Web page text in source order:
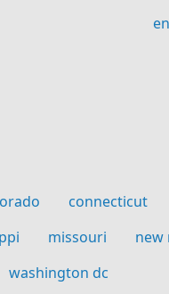
connecticut
missouri new
washington dc